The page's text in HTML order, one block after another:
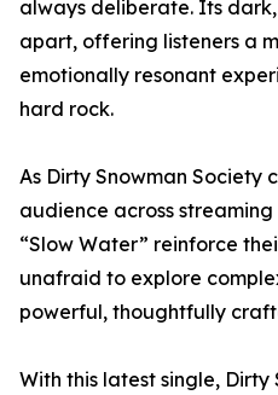
always deliberate. Its
apart, offering listeners a
emotionally resonant
hard rock.
As Dirty Snowman Society
audience across
“Slow Water” reinforce
unafraid to explore
powerful, thoughtfully
With this latest single,